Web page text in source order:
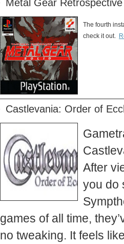
Metal Gear
The fourth
Castlevania: Order of
After
you do
games of all time,
no tweaking. It feels